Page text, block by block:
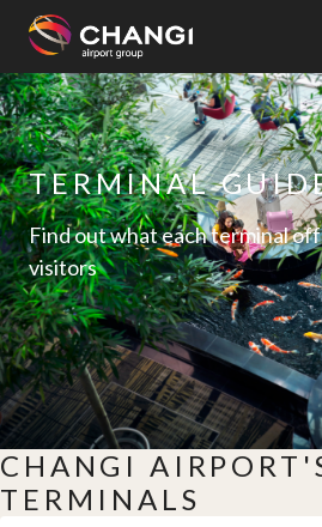
All
Changi
Sites:
Language
Select:
TERMINAL
Find out what each terminal
visitors
CHANGI
TERMINALS